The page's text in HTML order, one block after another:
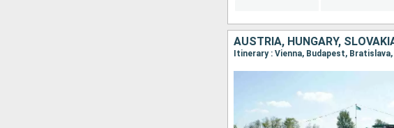
AUSTRIA, HUNGARY,
Itinerary : Vienna, Budapest, Bratislava,